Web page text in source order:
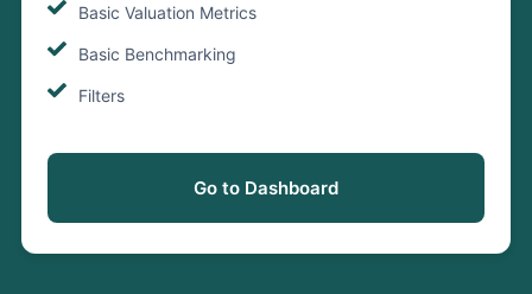
Basic Valuation Metrics
Basic Benchmarking
Filters
Go to Dashboard